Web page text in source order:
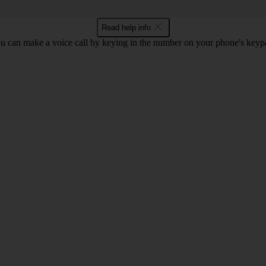
Read help info
can make a voice call by keying in the number on your phone's